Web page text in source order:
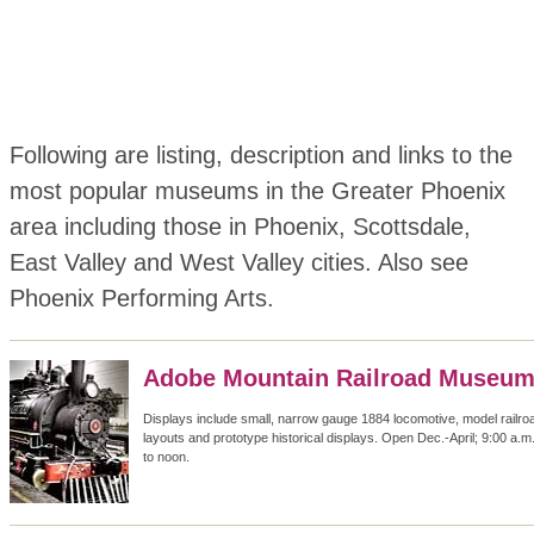
Following are listing, description and links to the
most popular museums in the Greater Phoenix
area including those in Phoenix, Scottsdale,
East Valley and West Valley cities. Also see
Phoenix Performing Arts.
Adobe Mountain Railroad Museum
Displays include small, narrow gauge 1884 locomotive, model
layouts and prototype historical displays. Open Dec.-April; 9:00 a.m.
to noon.